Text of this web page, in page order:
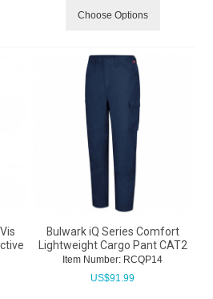
Choose Options
Bulwark iQ Series Comfort
Lightweight Cargo Pant CAT2
Item Number: RCQP14
US$91.99